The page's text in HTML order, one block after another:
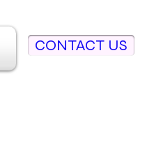
CONTACT US